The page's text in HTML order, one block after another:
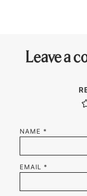
Leave a
NAME *
EMAIL *